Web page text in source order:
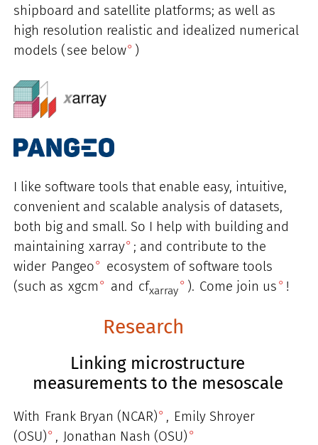
shipboard and satellite platforms; as well as
high resolution realistic and idealized numerical
models ( see below )
I like software tools that enable easy, intuitive,
convenient and scalable analysis of datasets,
both big and small. So I help with building and
maintaining xarray
; and contribute to the
wider Pangeo
ecosystem of software tools
(such as xgcm and cfxarray ). Come join us !
Research
Linking microstructure
measurements to the mesoscale
With Frank Bryan (NCAR) , Emily Shroyer
(OSU)
, Jonathan Nash (OSU)